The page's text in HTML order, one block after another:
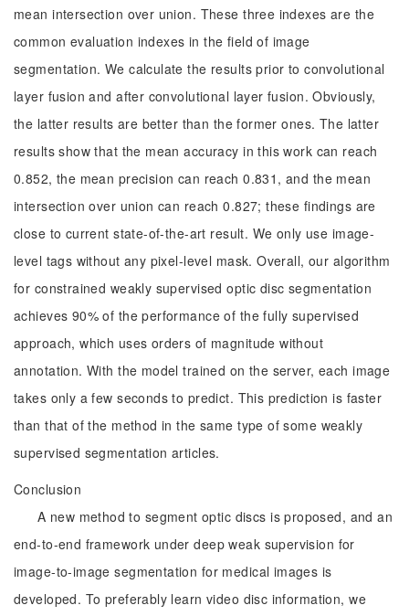
mean intersection over union. These three indexes are the
common evaluation indexes in the field of image
segmentation. We calculate the results prior to convolutional
layer fusion and after convolutional layer fusion. Obviously,
the latter results are better than the former ones. The latter
results show that the mean accuracy in this work can reach
0.852, the mean precision can reach 0.831, and the mean
intersection over union can reach 0.827; these findings are
close to current state-of-the-art result. We only use image-
level tags without any pixel-level mask. Overall, our algorithm
for constrained weakly supervised optic disc segmentation
achieves 90% of the performance of the fully supervised
approach, which uses orders of magnitude without
annotation. With the model trained on the server, each image
takes only a few seconds to predict. This prediction is faster
than that of the method in the same type of some weakly
supervised segmentation articles.
Conclusion
A new method to segment optic discs is proposed, and an
end-to-end framework under deep weak supervision for
image-to-image segmentation for medical images is
developed. To preferably learn video disc information, we